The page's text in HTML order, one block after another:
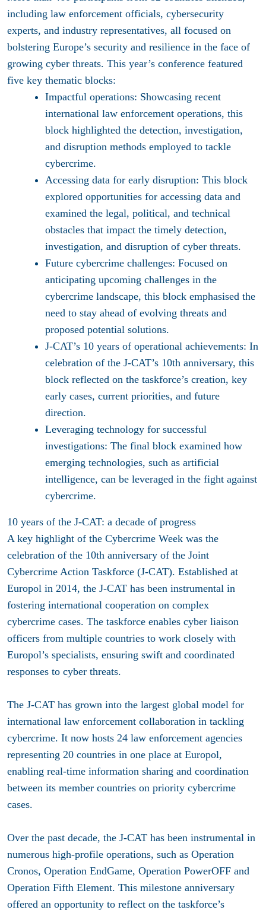
including law enforcement officials, cybersecurity
experts, and industry representatives, all focused on
bolstering Europe’s security and resilience in the face of
growing cyber threats. This year’s conference featured
five key thematic blocks:
Impactful operations: Showcasing recent
international law enforcement operations, this
block highlighted the detection, investigation,
and disruption methods employed to tackle
cybercrime.
Accessing data for early disruption: This block
explored opportunities for accessing data and
examined the legal, political, and technical
obstacles that impact the timely detection,
investigation, and disruption of cyber threats.
Future cybercrime challenges: Focused on
anticipating upcoming challenges in the
cybercrime landscape, this block emphasised the
need to stay ahead of evolving threats and
proposed potential solutions.
J-CAT’s 10 years of operational achievements: In
celebration of the J-CAT’s 10th anniversary, this
block reflected on the taskforce’s creation, key
early cases, current priorities, and future
direction.
Leveraging technology for successful
investigations: The final block examined how
emerging technologies, such as artificial
intelligence, can be leveraged in the fight against
cybercrime.
10 years of the J-CAT: a decade of progress
A key highlight of the Cybercrime Week was the
celebration of the 10th anniversary of the Joint
Cybercrime Action Taskforce (J-CAT). Established at
Europol in 2014, the J-CAT has been instrumental in
fostering international cooperation on complex
cybercrime cases. The taskforce enables cyber liaison
officers from multiple countries to work closely with
Europol’s specialists, ensuring swift and coordinated
responses to cyber threats.
The J-CAT has grown into the largest global model for
international law enforcement collaboration in tackling
cybercrime. It now hosts 24 law enforcement agencies
representing 20 countries in one place at Europol,
enabling real-time information sharing and coordination
between its member countries on priority cybercrime
cases.
Over the past decade, the J-CAT has been instrumental in
numerous high-profile operations, such as Operation
Cronos, Operation EndGame, Operation PowerOFF and
Operation Fifth Element. This milestone anniversary
offered an opportunity to reflect on the taskforce’s